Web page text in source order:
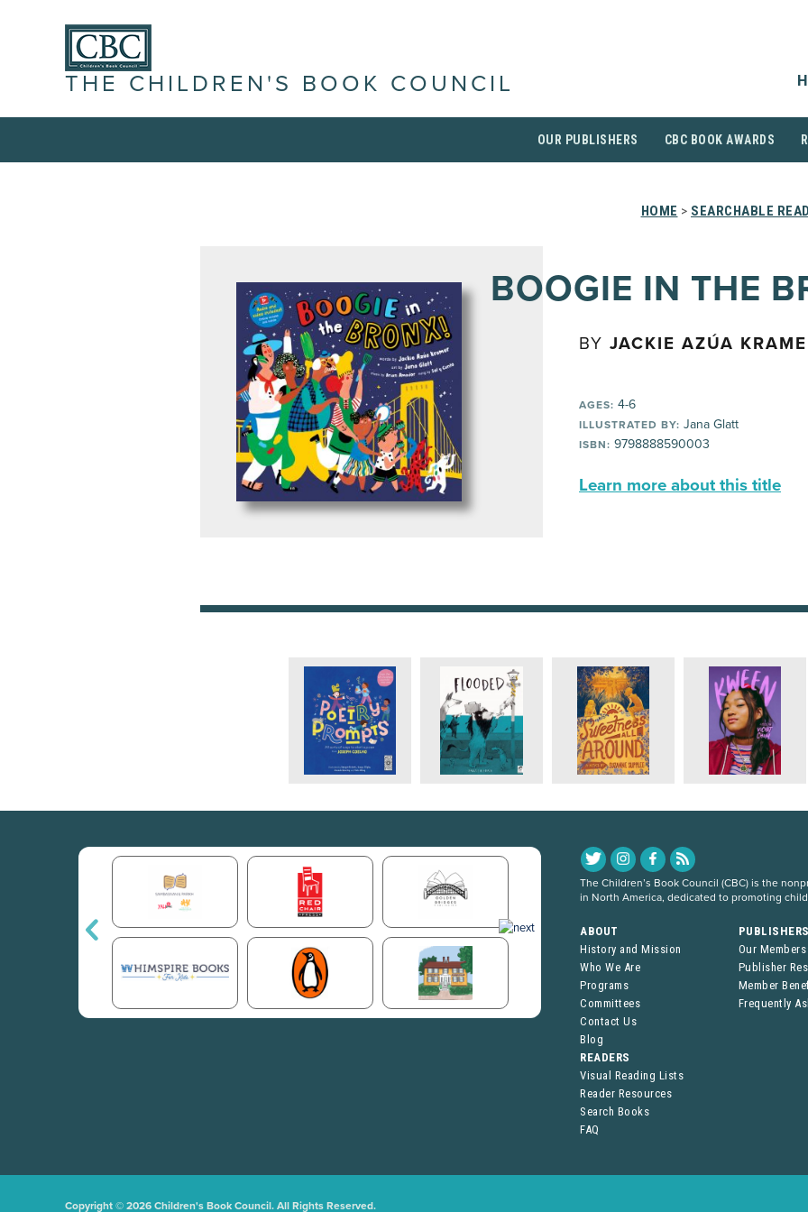
THE CHILDREN'S BOOK COUNCIL
OUR PUBLISHERS CBC BOOK AWARDS
HOME > SEARCHABLE
BOOGIE IN THE
BY JACKIE AZÚA
AGES: 4-6
ILLUSTRATED BY: Jana Glatt
ISBN: 9798888590003
Learn more about this title
The Children’s Book Council (CBC) is the
in North America, dedicated to promoting
ABOUT
History and Mission
Who We Are
Programs
Committees
Contact Us
Blog
Our Members
Publisher
Member
Frequently
READERS
Visual Reading Lists
Reader Resources
Search Books
FAQ
Copyright © 2026 Children's Book Council. All Rights Reserved.